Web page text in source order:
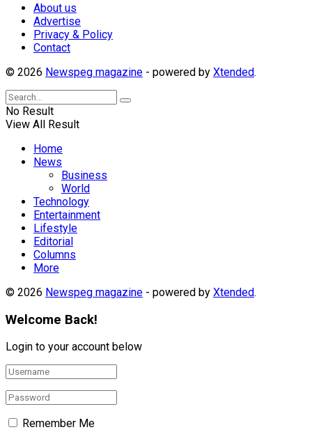
About us
Advertise
Privacy & Policy
Contact
© 2026 Newspeg magazine - powered by Xtended.
No Result
View All Result
Home
News
Business
World
Technology
Entertainment
Lifestyle
Editorial
Columns
More
© 2026 Newspeg magazine - powered by Xtended.
Welcome Back!
Login to your account below
Remember Me